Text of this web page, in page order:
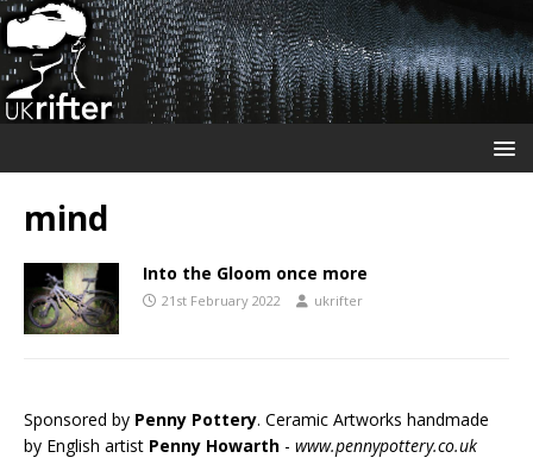
mind
Into the Gloom once more
21st February 2022 ukrifter
Sponsored by Penny Pottery. Ceramic Artworks handmade
by English artist Penny Howarth - www.pennypottery.co.uk